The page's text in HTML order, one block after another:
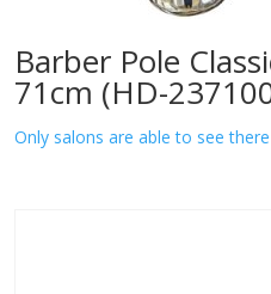
Barber Pole
71cm (HD-
Only salons are able to see